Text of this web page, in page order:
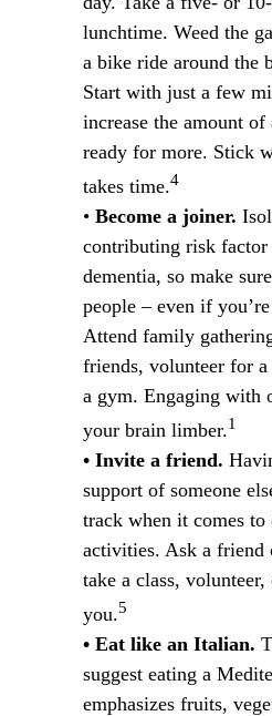
lunchtime. Weed the
a bike ride around the
Start with just a few
increase the amount
ready for more. Stick
takes time.4
• Become a joiner.
contributing risk
dementia, so make
people – even if
Attend family
friends, volunteer for
a gym. Engaging with
your brain limber.1
• Invite a friend.
support of someone
track when it comes to
activities. Ask a friend
take a class,
you.5
• Eat like an Italian.
suggest eating a
emphasizes fruits,